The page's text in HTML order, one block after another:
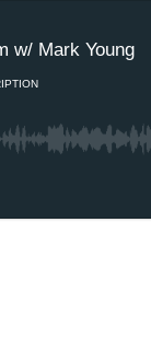
w/ Mark Young